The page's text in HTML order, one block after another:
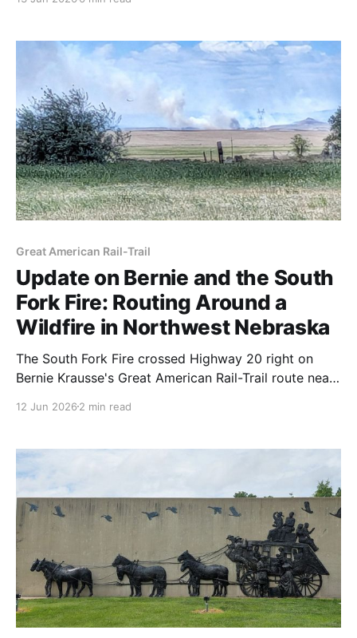
what the Great American looks like on foot.
Great American Rail-Trail
Update on Bernie and the South
Fork Fire: Routing Around a
Wildfire in Northwest Nebraska
The South Fork Fire crossed Highway 20 right on
Bernie Krausse's Great American Rail-Trail route near
two detours, and went north — and he should reach
12 Jun 2026 2 min read